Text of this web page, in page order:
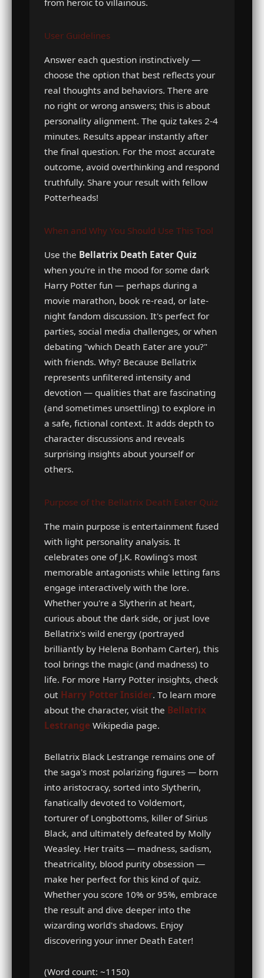
from heroic to villainous.
User Guidelines
Answer each question instinctively —
choose the option that best reflects your
real thoughts and behaviors. There are
no right or wrong answers; this is about
personality alignment. The quiz takes 2-4
minutes. Results appear instantly after
the final question. For the most accurate
outcome, avoid overthinking and respond
truthfully. Share your result with fellow
Potterheads!
When and Why You Should Use This Tool
Use the Bellatrix Death Eater Quiz
when you're in the mood for some dark
Harry Potter fun — perhaps during a
movie marathon, book re-read, or late-
night fandom discussion. It's perfect for
parties, social media challenges, or when
debating "which Death Eater are you?"
with friends. Why? Because Bellatrix
represents unfiltered intensity and
devotion — qualities that are fascinating
(and sometimes unsettling) to explore in
a safe, fictional context. It adds depth to
character discussions and reveals
surprising insights about yourself or
others.
Purpose of the Bellatrix Death Eater Quiz
The main purpose is entertainment fused
with light personality analysis. It
celebrates one of J.K. Rowling's most
memorable antagonists while letting fans
engage interactively with the lore.
Whether you're a Slytherin at heart,
curious about the dark side, or just love
Bellatrix's wild energy (portrayed
brilliantly by Helena Bonham Carter), this
tool brings the magic (and madness) to
life. For more Harry Potter insights, check
out Harry Potter Insider. To learn more
about the character, visit the Bellatrix
Lestrange Wikipedia page.
Bellatrix Black Lestrange remains one of
the saga's most polarizing figures — born
into aristocracy, sorted into Slytherin,
fanatically devoted to Voldemort,
torturer of Longbottoms, killer of Sirius
Black, and ultimately defeated by Molly
Weasley. Her traits — madness, sadism,
theatricality, blood purity obsession —
make her perfect for this kind of quiz.
Whether you score 10% or 95%, embrace
the result and dive deeper into the
wizarding world's shadows. Enjoy
discovering your inner Death Eater!
(Word count: ~1150)